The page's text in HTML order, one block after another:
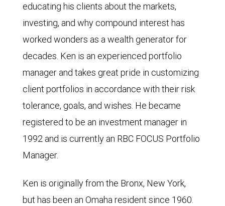
educating his clients about the markets,
investing, and why compound interest has
worked wonders as a wealth generator for
decades. Ken is an experienced portfolio
manager and takes great pride in customizing
client portfolios in accordance with their risk
tolerance, goals, and wishes. He became
registered to be an investment manager in
1992 and is currently an RBC FOCUS Portfolio
Manager.
Ken is originally from the Bronx, New York,
but has been an Omaha resident since 1960.